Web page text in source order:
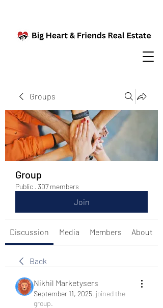
Groups
Group
Public · 307 members
Join
Discussion Media Members About
Back
Nikhil Marketysers
September 11, 2025· joined the
group.